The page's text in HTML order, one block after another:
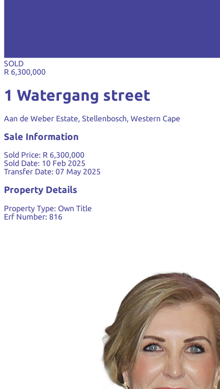
SOLD
R 6,300,000
1 Watergang street
Aan de Weber Estate, Stellenbosch, Western Cape
Sale Information
Sold Price: R 6,300,000
Sold Date: 10 Feb 2025
Transfer Date: 07 May 2025
Property Details
Property Type: Own Title
Erf Number: 816